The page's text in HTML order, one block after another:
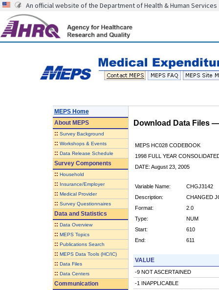
An official website of the Department of Health & Human Services
MEPS Home
AboutMEPS
:: Survey Background
:: Workshops & Events
:: Data Release Schedule
Survey Components
:: Household
:: Insurance/Employer
:: Medical Provider
:: Survey Questionnaires
Data and Statistics
:: Data Overview
:: MEPS Topics
:: Publications Search
:: MEPS Data Tools (HC/IC)
:: Data Files
:: Data Centers
Communication
Download Data Files
MEPS HC028 CODEBOOK
1998 FULL YEAR
DATE: August 23, 2005
Variable Name:
CHGJ3142
Description:
CHANGED
Format:
2.0
Type:
NUM
Start:
610
End:
611
VALUE
-9 NOT ASCERTAINED
-1 INAPPLICABLE